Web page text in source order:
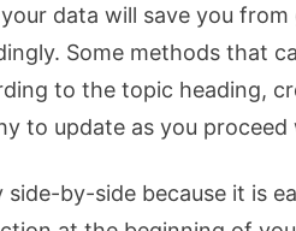
data will save you
Some methods that
to the topic heading,
to update as you
by-side because it is